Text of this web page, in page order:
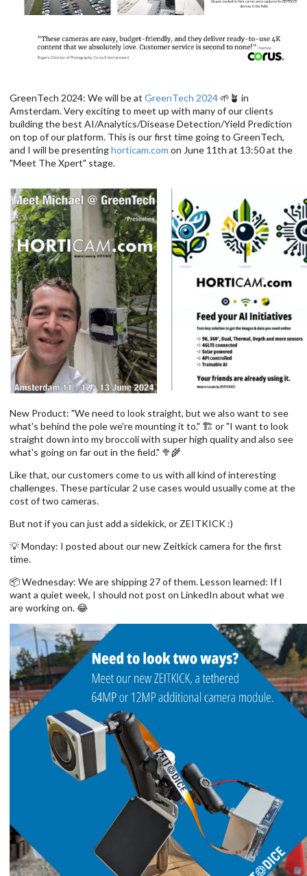
GreenTech 2024: We will be at GreenTech 2024🌱🪴 in
Amsterdam. Very exciting to meet up with many of our clients
building the best AI/Analytics/Disease Detection/Yield Prediction
on top of our platform. This is our first time going to GreenTech,
and I will be presentinghorticam.com on June 11th at 13:50 at the
"Meet The Xpert" stage.
New Product: "We need to look straight, but we also want to see
what's behind the pole we're mounting it to." 🏗️ or "I want to look
straight down into my broccoli with super high quality and also see
what's going on far out in the field." 🥦🌾
Like that, our customers come to us with all kind of interesting
challenges. These particular 2 use cases would usually come at the
cost of two cameras.
But not if you can just add a sidekick, or ZEITKICK :)
💡 Monday: I posted about our new Zeitkick camera for the first
time.
📦 Wednesday: We are shipping 27 of them. Lesson learned: If I
want a quiet week, I should not post on LinkedIn about what we
are working on. 😂